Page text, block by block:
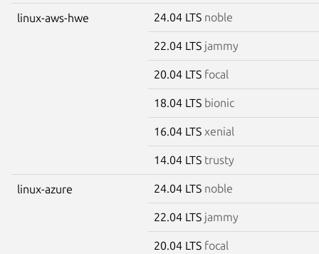
linux-aws-hwe 24.04 LTS noble
22.04 LTS jammy
20.04 LTS focal
18.04 LTS bionic
16.04 LTS xenial
14.04 LTS trusty
linux-azure 24.04 LTS noble
22.04 LTS jammy
20.04 LTS focal